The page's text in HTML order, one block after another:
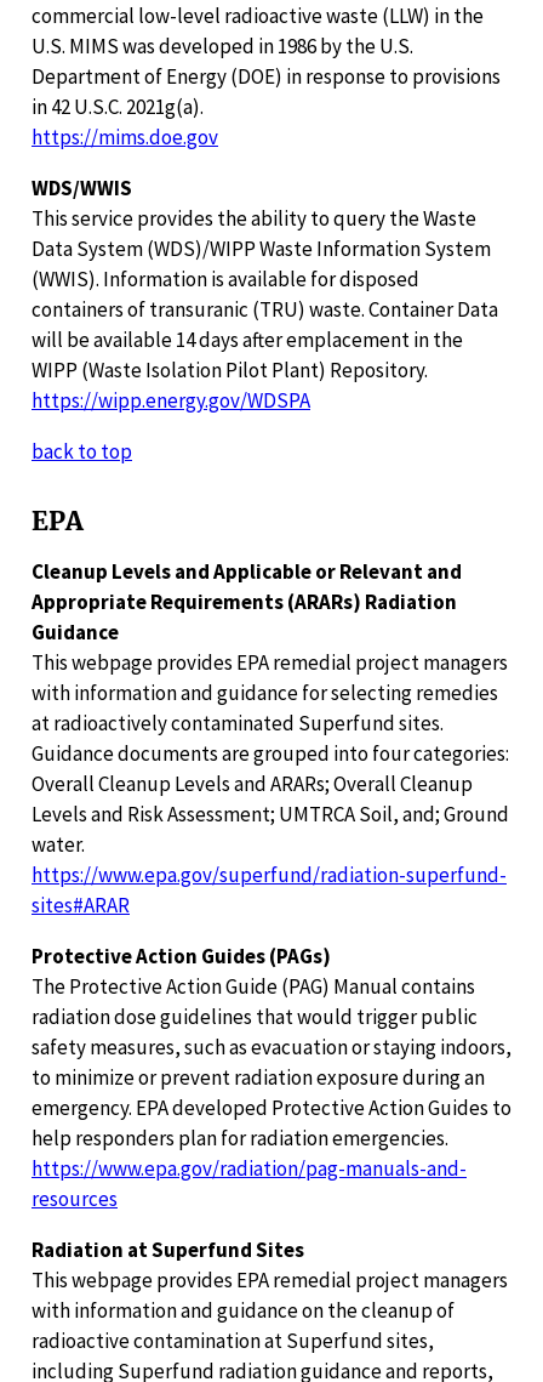
commercial low-level radioactive waste (LLW) in the
U.S. MIMS was developed in 1986 by the U.S.
Department of Energy (DOE) in response to provisions
in 42 U.S.C. 2021g(a).
https://mims.doe.gov
WDS/WWIS
This service provides the ability to query the Waste
Data System (WDS)/WIPP Waste Information System
(WWIS). Information is available for disposed
containers of transuranic (TRU) waste. Container Data
will be available 14 days after emplacement in the
WIPP (Waste Isolation Pilot Plant) Repository.
https://wipp.energy.gov/WDSPA
back to top
EPA
Cleanup Levels and Applicable or Relevant and
Appropriate Requirements (ARARs) Radiation
Guidance
This webpage provides EPA remedial project managers
with information and guidance for selecting remedies
at radioactively contaminated Superfund sites.
Guidance documents are grouped into four categories:
Overall Cleanup Levels and ARARs; Overall Cleanup
Levels and Risk Assessment; UMTRCA Soil, and; Ground
water.
https://www.epa.gov/superfund/radiation-superfund-
sites#ARAR
Protective Action Guides (PAGs)
The Protective Action Guide (PAG) Manual contains
radiation dose guidelines that would trigger public
safety measures, such as evacuation or staying indoors,
to minimize or prevent radiation exposure during an
emergency. EPA developed Protective Action Guides to
help responders plan for radiation emergencies.
https://www.epa.gov/radiation/pag-manuals-and-
resources
Radiation at Superfund Sites
This webpage provides EPA remedial project managers
with information and guidance on the cleanup of
radioactive contamination at Superfund sites,
including Superfund radiation guidance and reports,